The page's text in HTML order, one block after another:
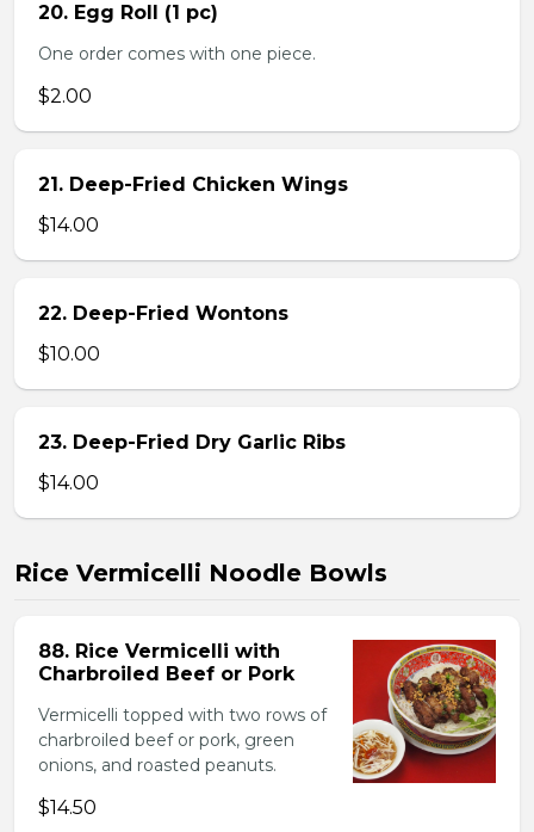
20. Egg Roll (1 pc)
One order comes with one piece.
$2.00
21. Deep-Fried Chicken Wings
$14.00
22. Deep-Fried Wontons
$10.00
23. Deep-Fried Dry Garlic Ribs
$14.00
Rice Vermicelli Noodle Bowls
88. Rice Vermicelli with
Charbroiled Beef or Pork
Vermicelli topped with two rows of
charbroiled beef or pork, green
onions, and roasted peanuts.
$14.50